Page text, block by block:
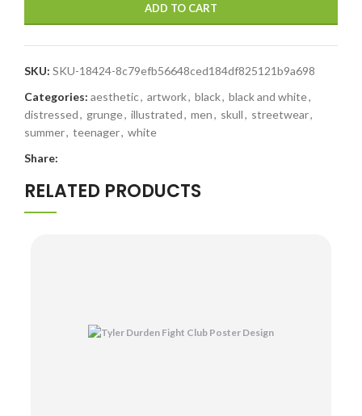
ADD TO CART
SKU: SKU-18424-8c79efb56648ced184df825121b9a698
Categories: aesthetic, artwork, black, black and white,
distressed, grunge, illustrated, men, skull, streetwear,
summer, teenager, white
Share:
RELATED PRODUCTS